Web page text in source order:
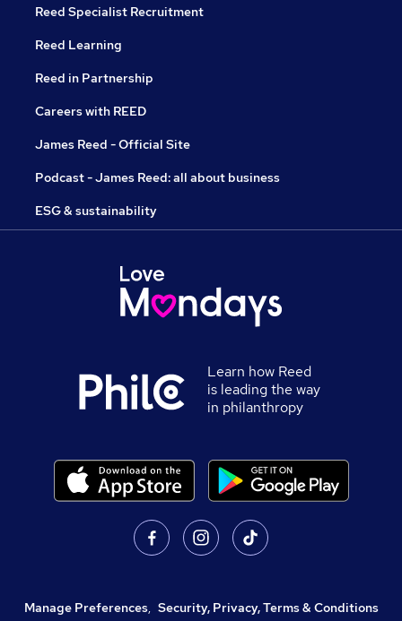
Reed Specialist Recruitment
Reed Learning
Reed in Partnership
Careers with REED
James Reed - Official Site
Podcast - James Reed: all about business
ESG & sustainability
Learn how Reed
is leading the way
in philanthropy
Manage Preferences, Security, Privacy, Terms & Conditions